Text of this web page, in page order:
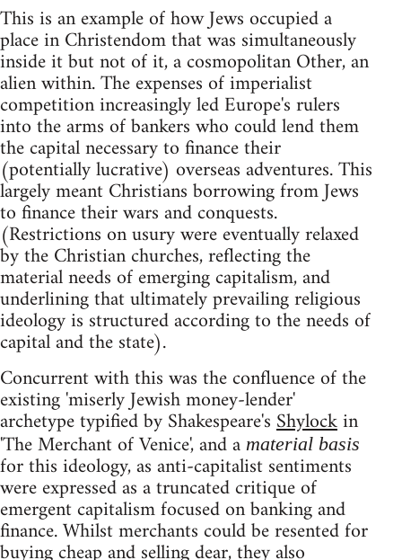
This is an example of how Jews occupied a
place in Christendom that was simultaneously
inside it but not of it, a cosmopolitan Other, an
alien within. The expenses of imperialist
competition increasingly led Europe's rulers
into the arms of bankers who could lend them
the capital necessary to finance their
(potentially lucrative) overseas adventures. This
largely meant Christians borrowing from Jews
to finance their wars and conquests.
(Restrictions on usury were eventually relaxed
by the Christian churches, reflecting the
material needs of emerging capitalism, and
underlining that ultimately prevailing religious
ideology is structured according to the needs of
capital and the state).
Concurrent with this was the confluence of the
existing 'miserly Jewish money-lender'
archetype typified by Shakespeare'sShylockin
'The Merchant of Venice', and a material basis
for this ideology, as anti-capitalist sentiments
were expressed as a truncated critique of
emergent capitalism focused on banking and
finance. Whilst merchants could be resented for